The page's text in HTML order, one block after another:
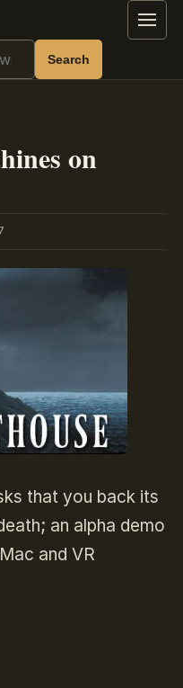
Menu
Search
on
that you back its
an alpha demo
and VR